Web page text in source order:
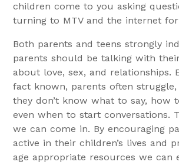
children come to you asking
turning to MTV and the internet for
Both parents and teens strongly
parents should be talking with
about love, sex, and relationships.
fact known, parents often
they don’t know what to say, how
even when to start conversations.
we can come in. By encouraging
active in their children’s lives and
age appropriate resources we can